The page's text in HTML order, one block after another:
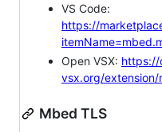
VS Code:
https://
Open VSX: https://
vsx.org/
Mbed TLS